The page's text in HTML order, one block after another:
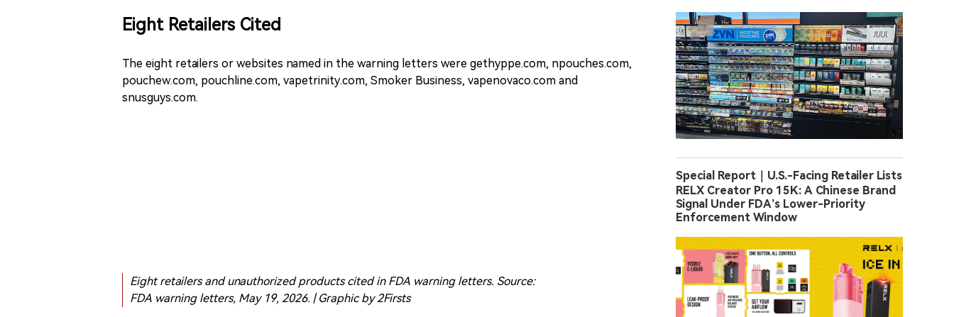
Eight Retailers Cited
The eight retailers or websites named in the warning letters were gethyppe.com, npouches.com,
pouchew.com, pouchline.com, vapetrinity.com, Smoker Business, vapenovaco.com and
snusguys.com.
Eight retailers and unauthorized products cited in FDA warning letters. Source:
FDA warning letters, May 19, 2026. | Graphic by 2Firsts
Special Report｜U.S.-Facing Retailer Lists
RELX Creator Pro 15K: A Chinese Brand
Signal Under FDA’s Lower-Priority
Enforcement Window